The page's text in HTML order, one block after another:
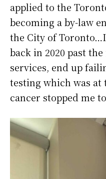
applied to the
becoming a by-law
the City of
back in 2020 past
services, end up
testing which was at
cancer stopped me